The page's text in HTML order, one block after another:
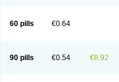
Negalflex
Niterat
Noracin
Norax Noraxin
Norfluxx
Norilet Normax Norocin
Noxacin
Nufloxib Oranor Ovinol
60 pills €0.64
90 pills €0.54 €8.92